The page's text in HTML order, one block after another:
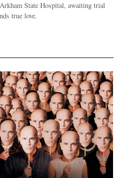
State Hospital, awaiting trial
true love.